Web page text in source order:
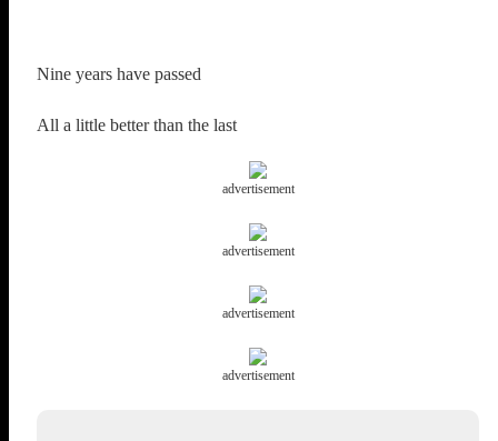
Nine years have passed
All a little better than the last
advertisement
advertisement
advertisement
advertisement